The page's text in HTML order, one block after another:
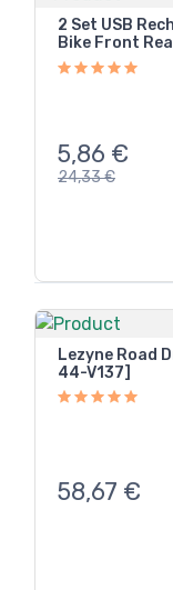
2 Set USB
Bike Front
5,86 €
24,33€
Lezyne Road
44-V137]
58,67 €